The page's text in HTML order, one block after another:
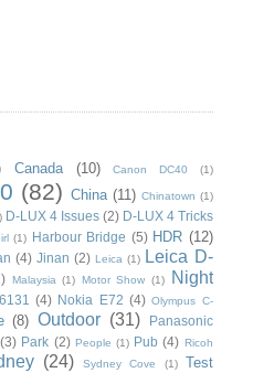
Canada (10) Canon DC40 (1)
(82) China (11) Chinatown (1)
D-LUX 4 Issues (2) D-LUX 4 Tricks
(1) Harbour Bridge (5) HDR (12)
(4) Jinan (2) Leica (1)
Leica D-
Malaysia (1) Motor Show (1)
Night
(4) Nokia E72 (4) Olympus C-
(8) Outdoor (31)
Panasonic
(3) Park (2) People (1) Pub (4) Ricoh
(24) Sydney Cove (1)
Test